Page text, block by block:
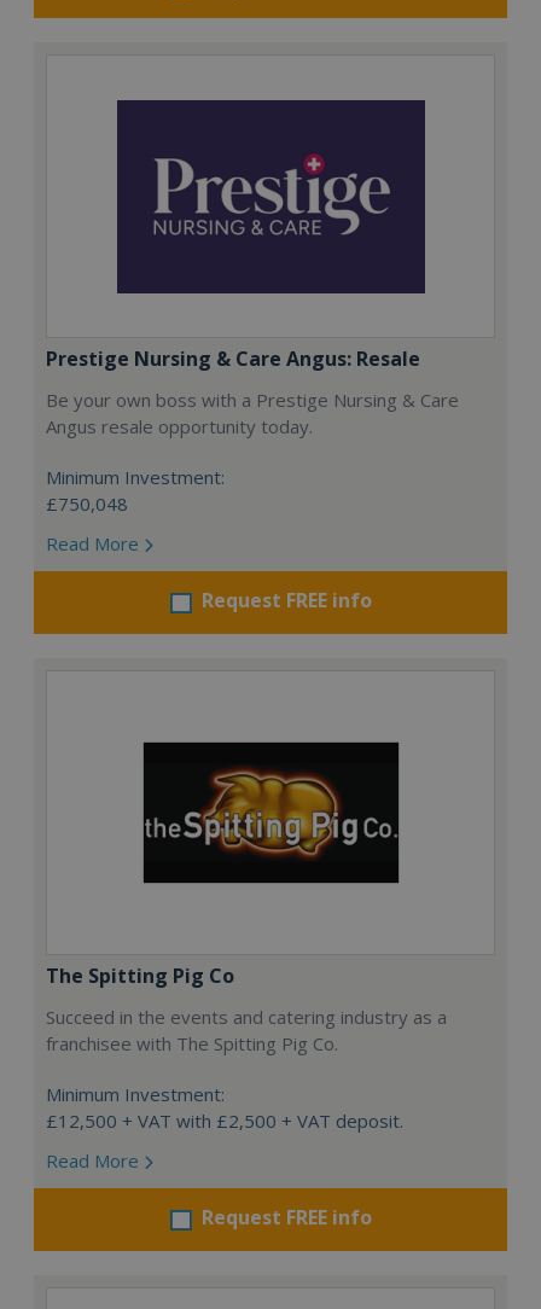
Prestige Nursing & Care Angus: Resale
Be your own boss with a Prestige Nursing & Care
Angus resale opportunity today.
Minimum Investment:
£750,048
Read More
Request FREE info
The Spitting Pig Co
Succeed in the events and catering industry as a
franchisee with The Spitting Pig Co.
Minimum Investment:
£12,500 + VAT with £2,500 + VAT deposit.
Read More
Request FREE info